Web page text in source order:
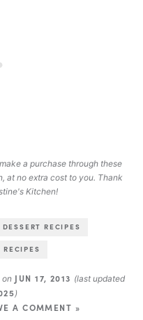
a purchase through these
at no extra cost to you. Thank
Kitchen!
DESSERT RECIPES
on JUN 17, 2013 (last updated
)
A COMMENT »